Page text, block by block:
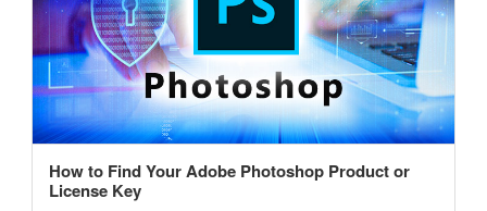
How to Find Your Adobe Photoshop Product or
License Key